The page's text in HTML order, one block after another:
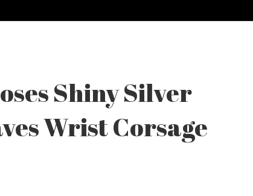
Shiny Silver
Wrist Corsage